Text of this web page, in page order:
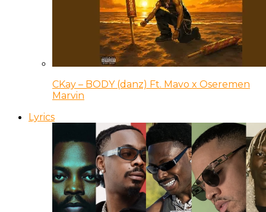
CKay – BODY (danz) Ft. Mavo x Oseremen
Marvin
Lyrics